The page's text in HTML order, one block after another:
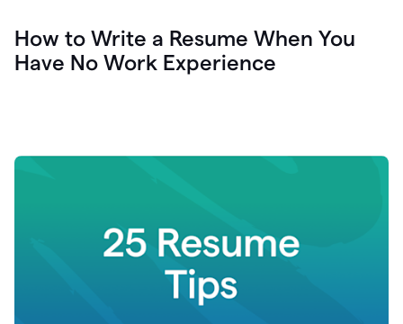
How to Write a Resume When You
Have No Work Experience